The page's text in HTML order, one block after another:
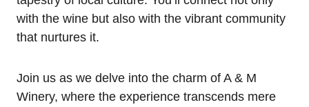
with the wine but also with the vibrant community
that nurtures it.
Join us as we delve into the charm of A & M
Winery, where the experience transcends mere